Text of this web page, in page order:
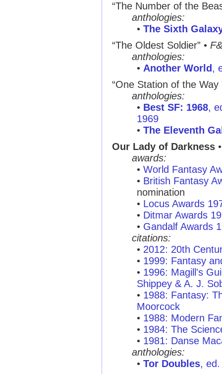
“The Number of the
anthologies:
• The Sixth
“The Oldest Soldier” •
anthologies:
• Another World ,
“One Station of the Way
anthologies:
• Best SF: 1968,
1969
• The Eleventh
Our Lady of Darkness
awards:
• World Fantasy
• British Fantasy
nomination
• Locus Awards
• Ditmar Awards
• Gandalf Awards
citations:
• 2012: 20th
• 1999: Fantasy
• 1996: Magill's
Shippey & A. J.
• 1988: Fantasy:
Moorcock
• 1988: Modern
• 1984: The
• 1981: Danse
anthologies:
• Tor Doubles, ed.